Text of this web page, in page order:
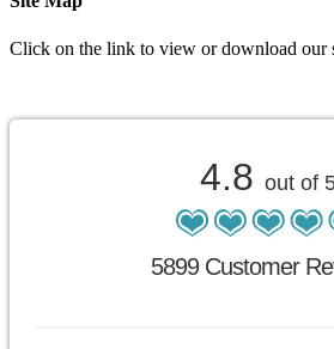
Click on the link to view or download our
4.8 out of
5899 Customer